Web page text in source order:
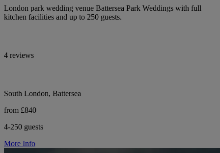
London park wedding venue Battersea Park Weddings with full
kitchen facilities and up to 250 guests.
4 reviews
South London, Battersea
from £840
4-250 guests
More Info